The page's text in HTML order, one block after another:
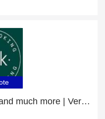
Up to 8% off KBK BUILD and much more | Verified